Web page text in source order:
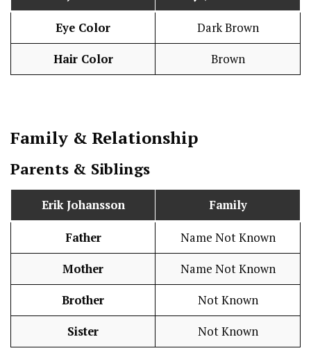
Eye Color Dark Brown
Hair Color Brown
Family & Relationship
Parents & Siblings
Erik Johansson Family
Father Name Not Known
Mother Name Not Known
Brother Not Known
Sister Not Known